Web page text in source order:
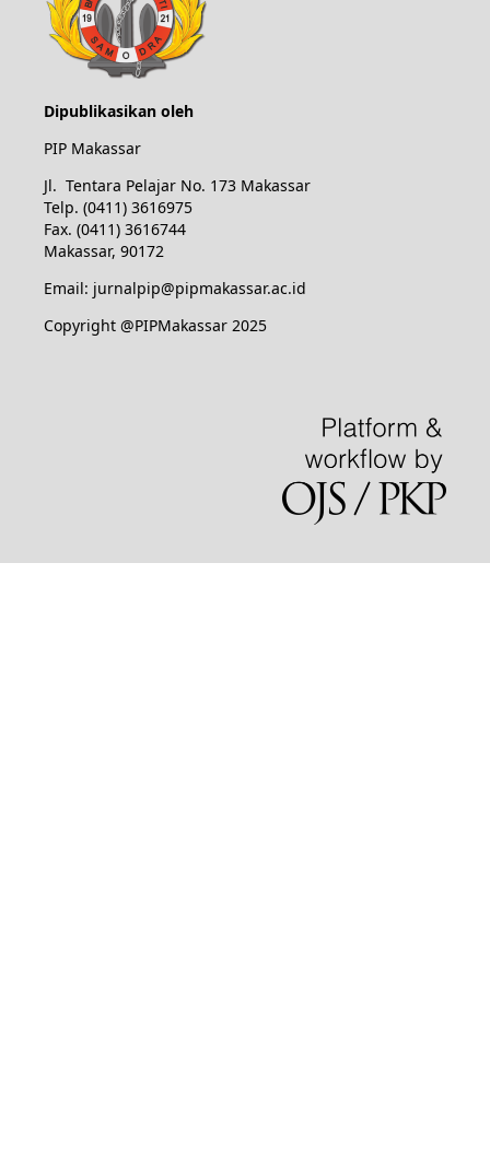
Dipublikasikan oleh
PIP Makassar
Jl. Tentara Pelajar No. 173 Makassar
Telp. (0411) 3616975
Fax. (0411) 3616744
Makassar, 90172
Email: jurnalpip@pipmakassar.ac.id
Copyright @PIPMakassar 2025